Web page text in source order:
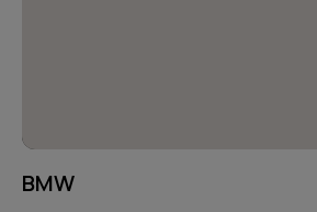
BMW